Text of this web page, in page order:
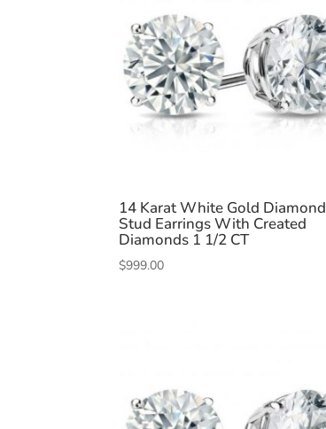
14 Karat White Gold Diamond
Stud Earrings With Created
Diamonds 1 1/2 CT
$999.00